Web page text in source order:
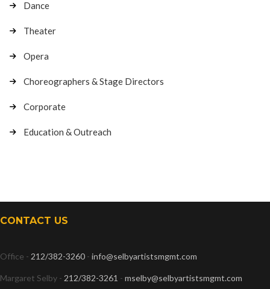
Dance
Theater
Opera
Choreographers & Stage Directors
Corporate
Education & Outreach
CONTACT US
Office - 212/382-3260 - info@selbyartistsmgmt.com
Margaret Selby - 212/382-3261 - mselby@selbyartistsmgmt.com